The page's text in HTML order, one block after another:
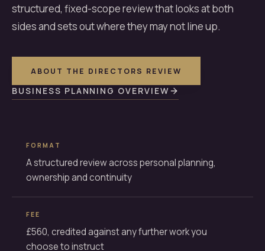
structured, fixed-scope review that looks at both
sides and sets out where they may not line up.
ABOUT THE DIRECTORS REVIEW
BUSINESS PLANNING OVERVIEW
FORMAT
A structured review across personal planning,
ownership and continuity
FEE
£560, credited against any further work you
choose to instruct